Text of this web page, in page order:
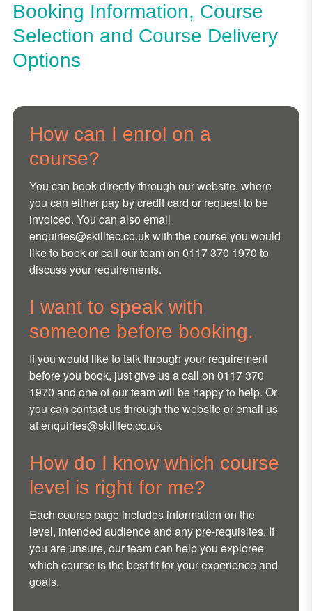
Booking Information, Course
Selection and Course Delivery
Options
How can I enrol on a
course?
You can book directly through our website, where
you can either pay by credit card or request to be
invoiced. You can also email
enquiries@skilltec.co.ukwith the course you would
like to book or call our team on 0117 370 1970 to
discuss your requirements.
I want to speak with
someone before booking.
If you would like to talk through your requirement
before you book, just give us a call on 0117 370
1970 and one of our team will be happy to help. Or
you can contact us through the website or email us
atenquiries@skilltec.co.uk
How do I know which course
level is right for me?
Each course page includes information on the
level, intended audience and any pre-requisites. If
you are unsure, our team can help you exploree
which course is the best fit for your experience and
goals.